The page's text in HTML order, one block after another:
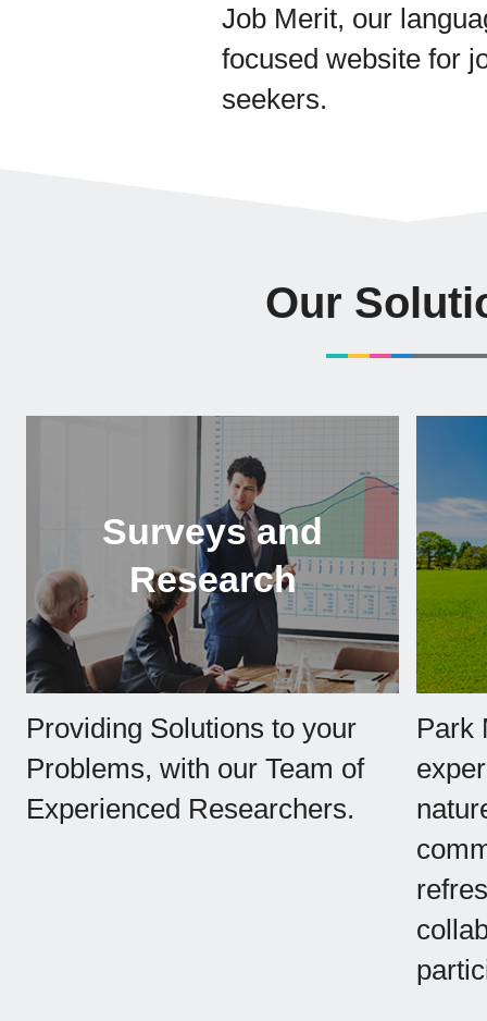
Job Merit, our
focused website for
seekers.
Our
Surveys and
Research
Providing Solutions to your
Problems, with our Team of
Experienced Researchers.
Park